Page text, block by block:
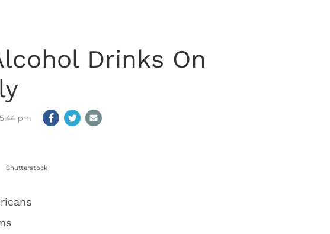
Drinks On
pm
Shutterstock